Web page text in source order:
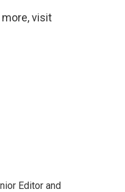
more, visit
Editor and